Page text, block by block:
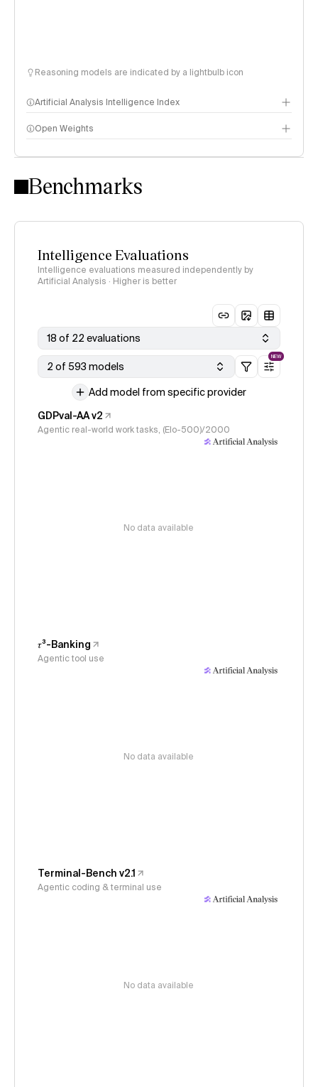
Reasoning models are indicated by a lightbulb icon
Artificial Analysis Intelligence Index
Intelligence Index methodology
Open Weights
Benchmarks
Intelligence Evaluations
Intelligence evaluations measured independently by
Artificial Analysis · Higher is better
18 of 22 evaluations
2 of 593 models
NEW
Add model from specific provider
GDPval-AA v2
Agentic real-world work tasks, (Elo-500)/2000
No data available
𝜏³-Banking
Agentic tool use
No data available
Terminal-Bench v2.1
Agentic coding & terminal use
No data available